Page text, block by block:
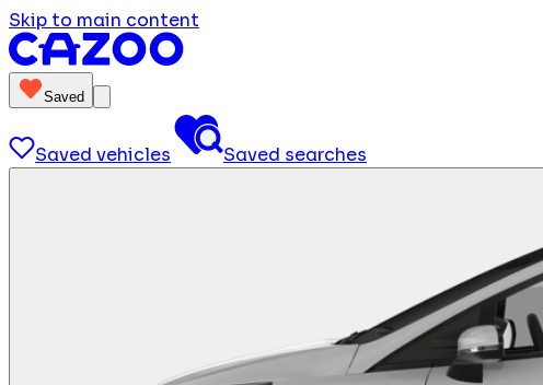
Skip to main content
Saved
Saved vehicles Saved searches